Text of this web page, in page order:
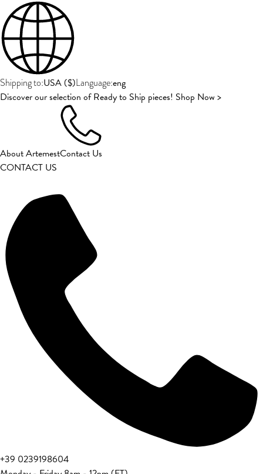
Shipping to:USA ($)Language:eng
Discover our selection of Ready to Ship pieces! Shop Now >
About ArtemestContact Us
CONTACT US
+39 0239198604